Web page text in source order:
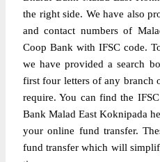
the right side. We have also
and contact numbers of
Coop Bank with IFSC code.
we have provided a search
first four letters of any branch
require. You can find the
Bank Malad East Koknipada
your online fund transfer.
fund transfer which will